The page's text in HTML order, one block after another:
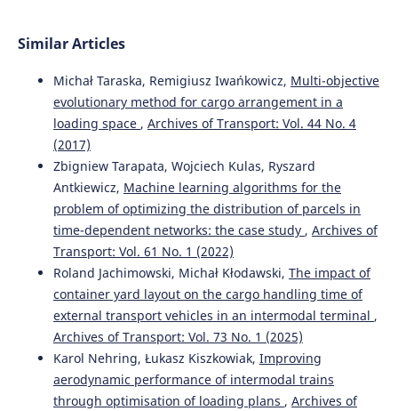
Similar Articles
Michał Taraska, Remigiusz Iwańkowicz, Multi-objective
evolutionary method for cargo arrangement in a
loading space , Archives of Transport: Vol. 44 No. 4
(2017)
Zbigniew Tarapata, Wojciech Kulas, Ryszard
Antkiewicz, Machine learning algorithms for the
problem of optimizing the distribution of parcels in
time-dependent networks: the case study , Archives of
Transport: Vol. 61 No. 1 (2022)
Roland Jachimowski, Michał Kłodawski, The impact of
container yard layout on the cargo handling time of
external transport vehicles in an intermodal terminal ,
Archives of Transport: Vol. 73 No. 1 (2025)
Karol Nehring, Łukasz Kiszkowiak, Improving
aerodynamic performance of intermodal trains
through optimisation of loading plans , Archives of